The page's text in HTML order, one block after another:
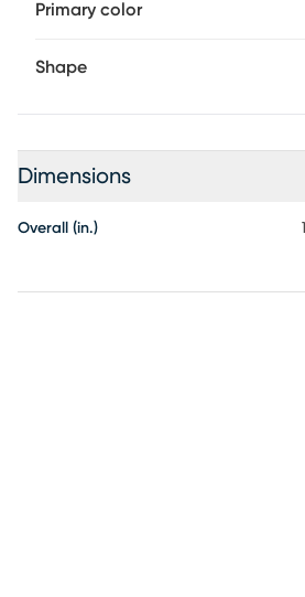
Primary color
Shape
Dimensions
Overall (in.)